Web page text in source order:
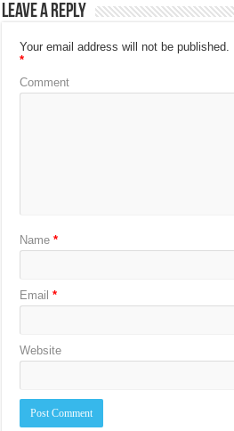
Leave a Reply
Your email address will not be published.
*
Comment
Name*
Email*
Website